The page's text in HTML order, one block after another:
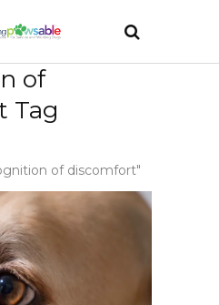
of
Tag
of discomfort"